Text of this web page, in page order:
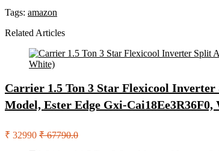
Tags: amazon
Related Articles
Carrier 1.5 Ton 3 Star Flexicool
Model, Ester Edge Gxi-Cai18Ee3R36F0,
₹ 32990 ₹ 67790.0